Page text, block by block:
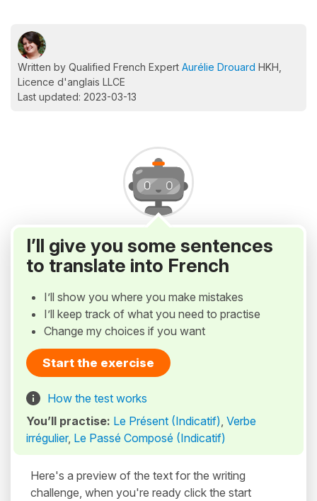
Written by Qualified French Expert Aurélie Drouard HKH,
Licence d'anglais LLCE
Last updated: 2023-03-13
I’ll give you some sentences
to translate into French
I’ll show you where you make mistakes
I’ll keep track of what you need to practise
Change my choices if you want
Start the exercise
How the test works
You’ll practise: Le Présent (Indicatif), Verbe
irrégulier, Le Passé Composé (Indicatif)
Here's a preview of the text for the writing
challenge, when you're ready click the start